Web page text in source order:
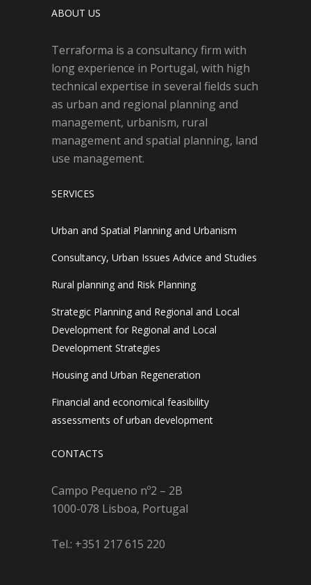
ABOUT US
Terraforma is a consultancy firm with
long experience in Portugal, with high
technical expertise in several fields such
as urban and regional planning and
management, urbanism, rural
management and spatial planning, land
use management.
SERVICES
Urban and Spatial Planning and Urbanism
Consultancy, Urban Issues Advice and Studies
Rural planning and Risk Planning
Strategic Planning and Regional and Local
Development for Regional and Local
Development Strategies
Housing and Urban Regeneration
Financial and economical feasibility
assessments of urban development
CONTACTS
Campo Pequeno nº2 – 2B
1000-078 Lisboa, Portugal
Tel.: +351 217 615 220